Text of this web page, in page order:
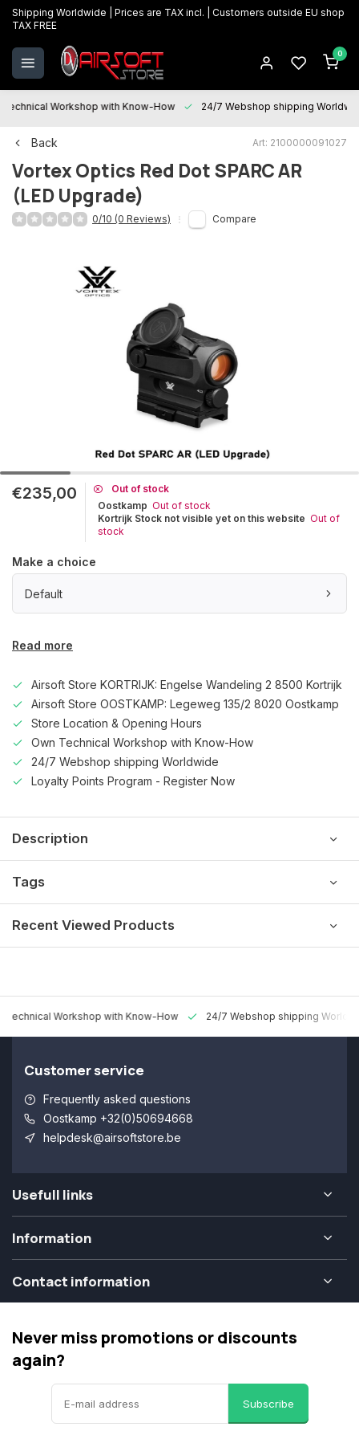
Shipping Worldwide | Prices are TAX incl. | Customers outside EU shop
TAX FREE
0
Technical Workshop with Know-How 24/7 Webshop shipping
Back Art: 2100000091027
Vortex Optics Red Dot SPARC AR
(LED Upgrade)
0/10 (0 Reviews) Compare
€235,00
Out of stock
Oostkamp Out of stock
Kortrijk Stock not visible yet on this website Out of
stock
Make a choice
Default
Read more
Airsoft Store KORTRIJK: Engelse Wandeling 2 8500 Kortrijk
Airsoft Store OOSTKAMP: Legeweg 135/2 8020 Oostkamp
Store Location & Opening Hours
Own Technical Workshop with Know-How
24/7 Webshop shipping Worldwide
Loyalty Points Program - Register Now
Description
Tags
Recent Viewed Products
Technical Workshop with Know-How 24/7 Webshop shipping
Customer service
Frequently asked questions
Oostkamp +32(0)50694668
helpdesk@airsoftstore.be
Usefull links
Information
Contact information
Never miss promotions or discounts
again?
Subscribe